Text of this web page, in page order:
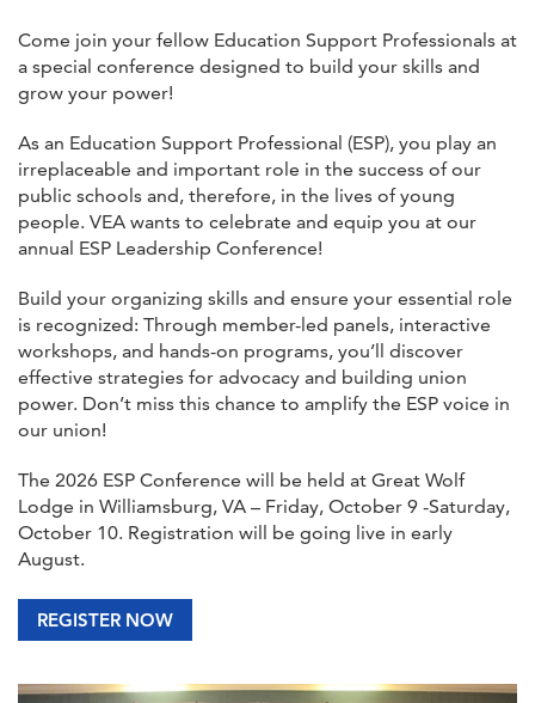
Come join your fellow Education Support Professionals at
a special conference designed to build your skills and
grow your power!
As an Education Support Professional (ESP), you play an
irreplaceable and important role in the success of our
public schools and, therefore, in the lives of young
people. VEA wants to celebrate and equip you at our
annual ESP Leadership Conference!
Build your organizing skills and ensure your essential role
is recognized: Through member-led panels, interactive
workshops, and hands-on programs, you’ll discover
effective strategies for advocacy and building union
power. Don’t miss this chance to amplify the ESP voice in
our union!
The 2026 ESP Conference will be held at Great Wolf
Lodge in Williamsburg, VA – Friday, October 9 -Saturday,
October 10. Registration will be going live in early
August.
REGISTER NOW